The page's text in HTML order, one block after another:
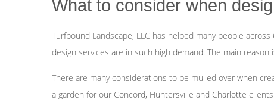
What to consider when
Turfbound Landscape, LLC has helped many people
design services are in such high demand. The main
There are many considerations to be mulled over when
a garden for our Concord, Huntersville and Charlotte clients.